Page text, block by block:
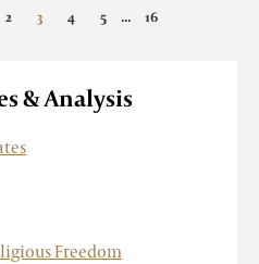
2 3 4 5 ...
16
& Analysis
Freedom